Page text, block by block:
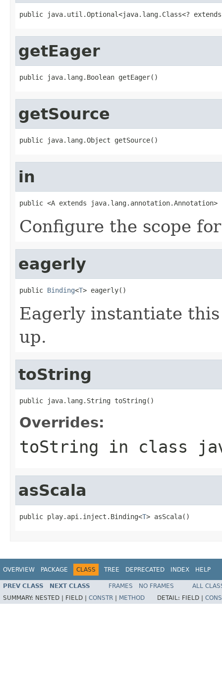
public java.util.Optional<java.lang.Class<?
getEager
public java.lang.Boolean getEager()
getSource
public java.lang.Object getSource()
in
public <A extends java.lang.annotation.Annotation>
Configure the scope
eagerly
public Binding<T> eagerly()
Eagerly instantiate
up.
toString
public java.lang.String toString()
Overrides:
toString in class
asScala
public play.api.inject.Binding<T> asScala()
OVERVIEW PACKAGE CLASS TREE DEPRECATED INDEX HELP
PREV CLASS NEXT CLASS FRAMES NO FRAMES
ALL
SUMMARY: NESTED | FIELD | CONSTR METHOD DETAIL: FIELD |